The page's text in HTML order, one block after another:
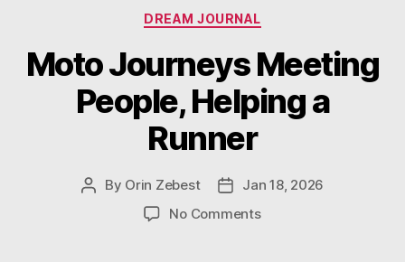
Categories
DREAM JOURNAL
Moto Journeys Meeting
People, Helping a
Runner
Post
By Orin Zebest
PostJan 18, 2026
No Commentson